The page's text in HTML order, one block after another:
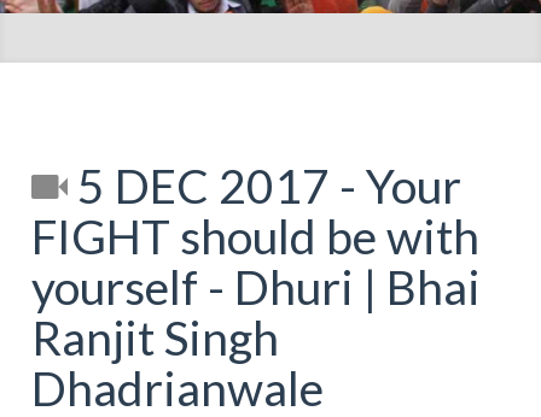
5 DEC 2017 - Your
FIGHT should be with
yourself - Dhuri | Bhai
Ranjit Singh
Dhadrianwale